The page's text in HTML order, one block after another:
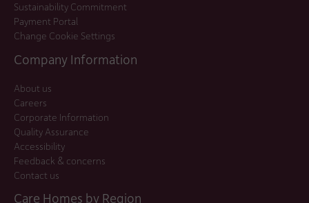
Sustainability Commitment
Payment Portal
Change Cookie Settings
Company Information
About us
Careers
Corporate Information
Quality Assurance
Accessibility
Feedback & concerns
Contact us
Care Homes by Region